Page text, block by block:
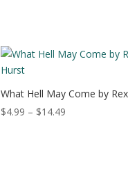
What Hell May Come by
$4.99 – $14.49Price